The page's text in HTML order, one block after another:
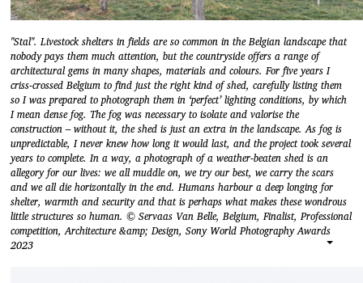
"Stal". Livestock shelters in fields are so common in the Belgian landscape that
nobody pays them much attention, but the countryside offers a range of
architectural gems in many shapes, materials and colours. For five years I
criss-crossed Belgium to find just the right kind of shed, carefully listing them
so I was prepared to photograph them in ‘perfect’ lighting conditions, by which
I mean dense fog. The fog was necessary to isolate and valorise the
construction – without it, the shed is just an extra in the landscape. As fog is
unpredictable, I never knew how long it would last, and the project took several
years to complete. In a way, a photograph of a weather-beaten shed is an
allegory for our lives: we all muddle on, we try our best, we carry the scars
and we all die horizontally in the end. Humans harbour a deep longing for
shelter, warmth and security and that is perhaps what makes these wondrous
little structures so human. © Servaas Van Belle, Belgium, Finalist, Professional
competition, Architecture &amp; Design, Sony World Photography Awards
2023